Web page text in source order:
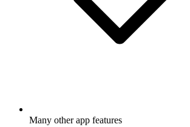
Many other app features